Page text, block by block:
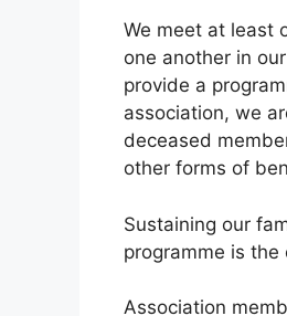
We meet at least
one another in
provide a
association, we
deceased
other forms of
Sustaining our
programme is the
Association